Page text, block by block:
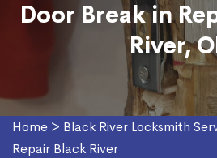
Door Break in
River,
Home > Black River Locksmith
Repair Black River